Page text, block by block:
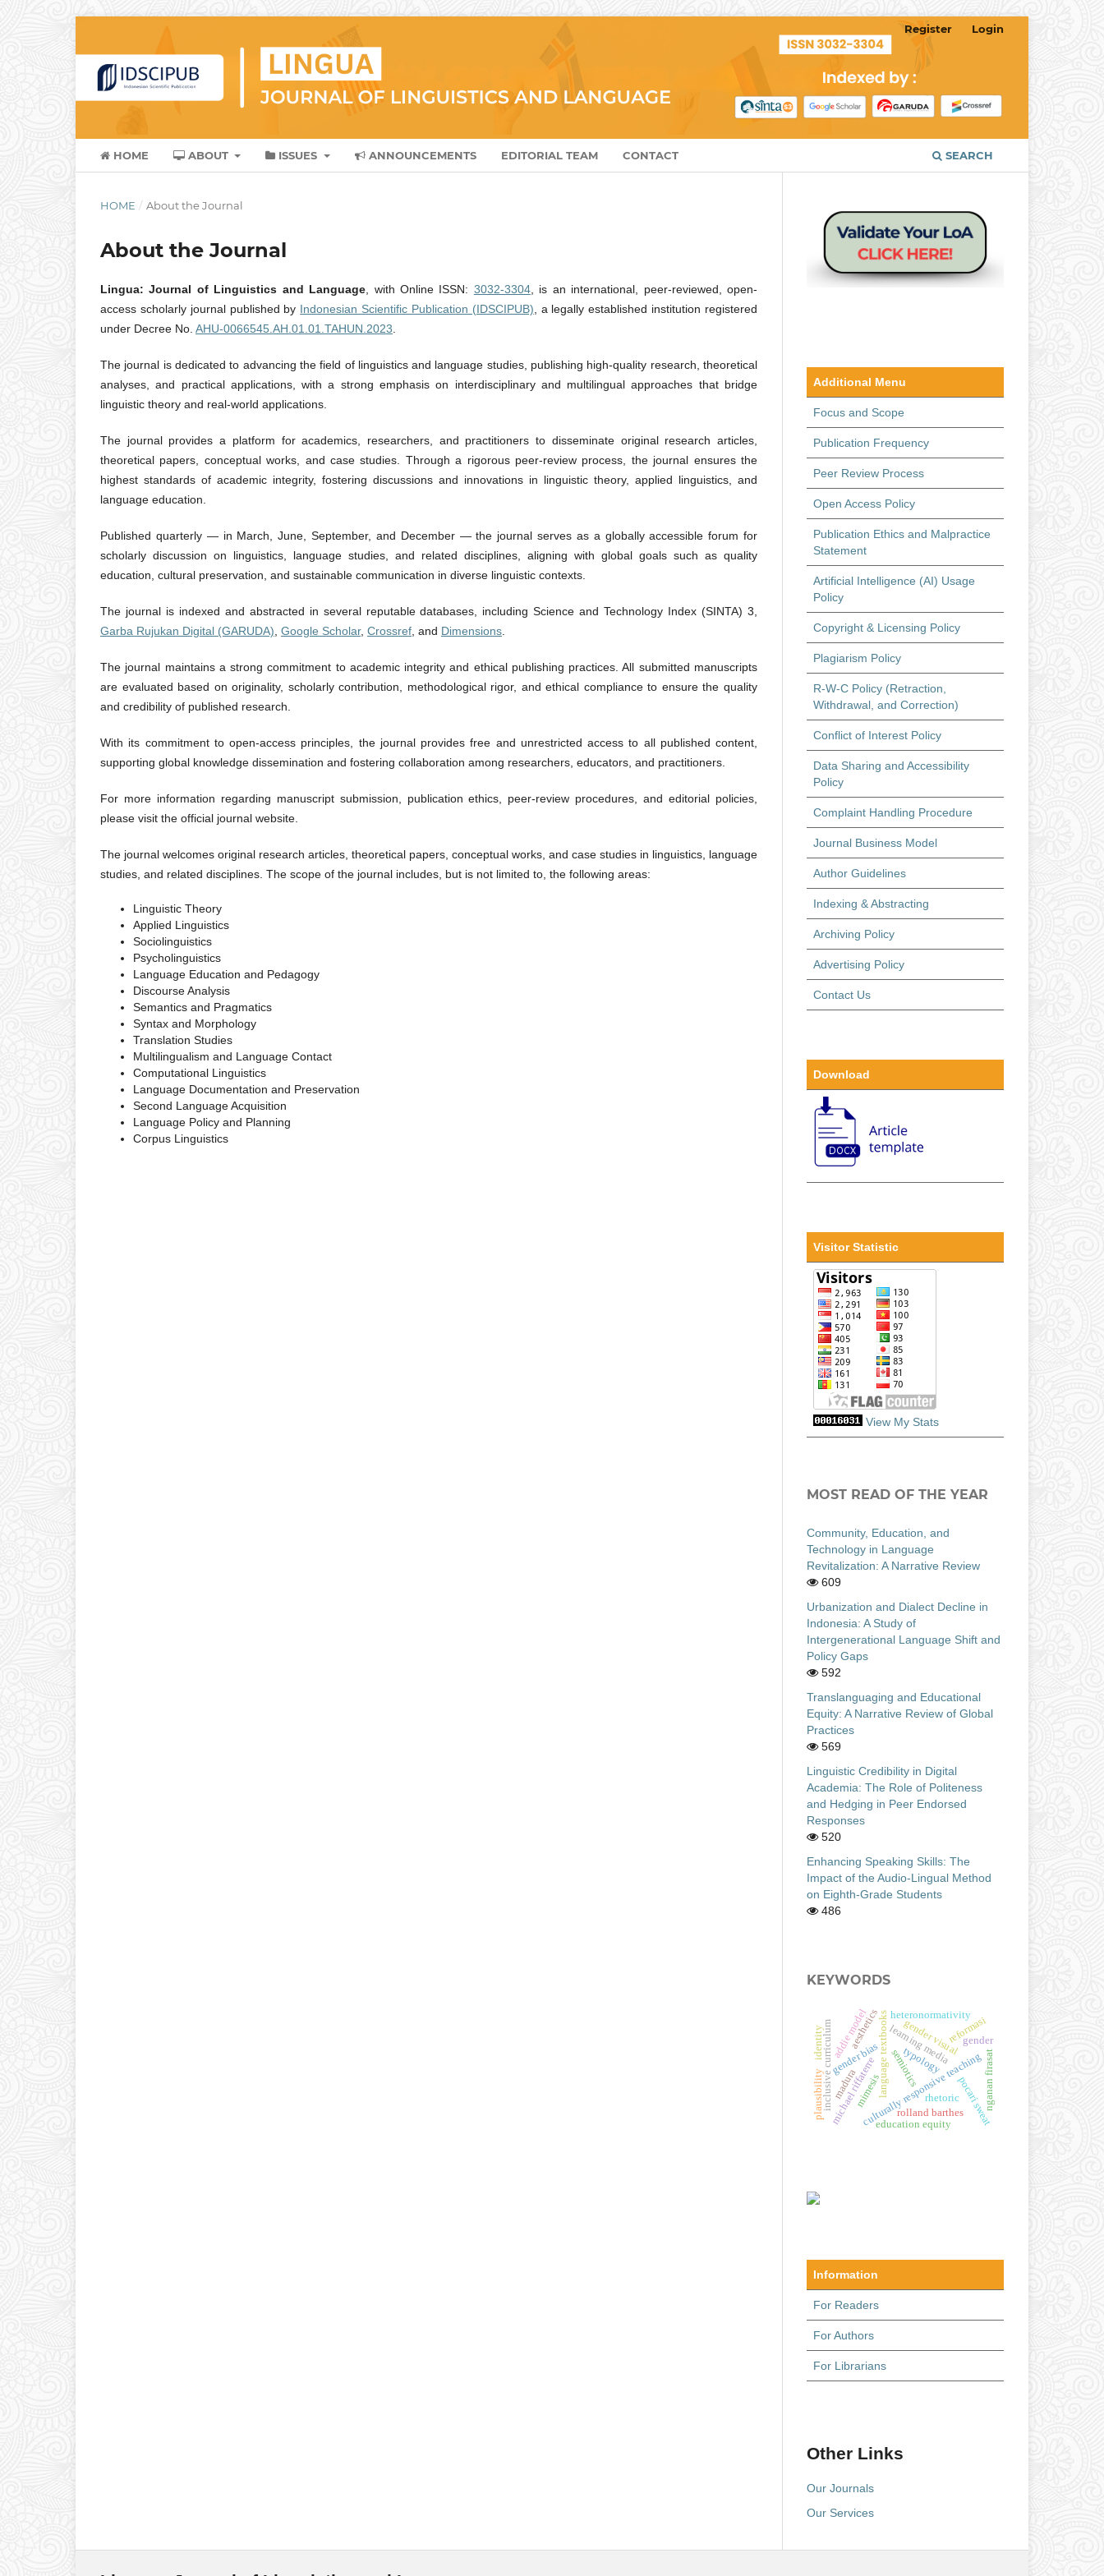
HOME ABOUT ISSUES ANNOUNCEMENTS EDITORIAL TEAM CONTACT SEARCH
Register Login
HOME / About the Journal
About the Journal
Lingua: Journal of Linguistics and Language , with Online ISSN: 3032-3304, is an international, peer-reviewed, open-
access scholarly journal published by Indonesian Scientific Publication (IDSCIPUB) , a legally established institution registered
under Decree No. AHU-0066545.AH.01.01.TAHUN.2023
The journal is dedicated to advancing the field of linguistics and language studies, publishing high-quality research, theoretical
analyses, and practical applications, with a strong emphasis on interdisciplinary and multilingual approaches that bridge
linguistic theory and real-world applications.
The journal provides a platform for academics, researchers, and practitioners to disseminate original research articles,
theoretical papers, conceptual works, and case studies. Through a rigorous peer-review process, the journal ensures the
highest standards of academic integrity, fostering discussions and innovations in linguistic theory, applied linguistics, and
language education.
Published quarterly — in March, June, September, and December — the journal serves as a globally accessible forum for
scholarly discussion on linguistics, language studies, and related disciplines, aligning with global goals such as quality
education, cultural preservation, and sustainable communication in diverse linguistic contexts.
The journal is indexed and abstracted in several reputable databases, including Science and Technology Index (SINTA) 3,
Garba Rujukan Digital (GARUDA) Google Scholar, Crossref , and Dimensions
The journal maintains a strong commitment to academic integrity and ethical publishing practices. All submitted manuscripts
are evaluated based on originality, scholarly contribution, methodological rigor, and ethical compliance to ensure the quality
and credibility of published research.
With its commitment to open-access principles, the journal provides free and unrestricted access to all published content,
supporting global knowledge dissemination and fostering collaboration among researchers, educators, and practitioners.
For more information regarding manuscript submission, publication ethics, peer-review procedures, and editorial policies,
please visit the official journal website.
The journal welcomes original research articles, theoretical papers, conceptual works, and case studies in linguistics, language
studies, and related disciplines. The scope of the journal includes, but is not limited to, the following areas:
Linguistic Theory
Applied Linguistics
Sociolinguistics
Psycholinguistics
Language Education and Pedagogy
Discourse Analysis
Semantics and Pragmatics
Syntax and Morphology
Translation Studies
Multilingualism and Language Contact
Computational Linguistics
Language Documentation and Preservation
Second Language Acquisition
Language Policy and Planning
Corpus Linguistics
Additional Menu
Focus and Scope
Publication Frequency
Peer Review Process
Open Access Policy
Publication Ethics and Malpractice
Statement
Artificial Intelligence (AI) Usage
Policy
Copyright & Licensing Policy
Plagiarism Policy
R-W-C Policy (Retraction,
Withdrawal, and Correction)
Conflict of Interest Policy
Data Sharing and Accessibility
Policy
Complaint Handling Procedure
Journal Business Model
Author Guidelines
Indexing & Abstracting
Archiving Policy
Advertising Policy
Contact Us
Download
Visitor Statistic
View My Stats
MOST READ OF THE YEAR
Community, Education, and
Technology in Language
Revitalization: A Narrative Review
609
Urbanization and Dialect Decline in
Indonesia: A Study of
Intergenerational Language Shift and
Policy Gaps
592
Translanguaging and Educational
Equity: A Narrative Review of Global
Practices
569
Linguistic Credibility in Digital
Academia: The Role of Politeness
and Hedging in Peer Endorsed
Responses
520
Enhancing Speaking Skills: The
Impact of the Audio-Lingual Method
on Eighth-Grade Students
486
KEYWORDS
learning media
culturally responsive teaching
language textbooks
gender bias
education equity
heteronormativity
inclusive curriculum gender visual
pocari sweat
rolland barthes
semiotics nganan firasat
addie model reformasi
aesthetics
michael riffaterre
mimesis
plausibility rhetoric
typology
identity gender
madura
Information
For Readers
For Authors
For Librarians
Other Links
Our Journals
Our Services